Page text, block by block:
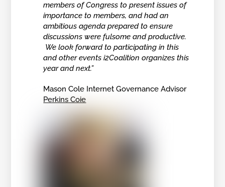
members of Congress to present issues of
importance to members, and had an
ambitious agenda prepared to ensure
discussions were fulsome and productive.
We look forward to participating in this
and other events i2Coalition organizes this
year and next.”
Mason Cole Internet Governance Advisor
Perkins Coie